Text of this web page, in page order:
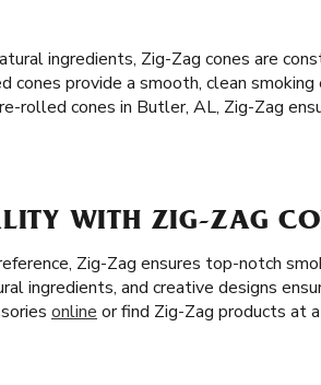
ingredients, Zig-Zag cones are
cones provide a smooth, clean
rolled cones in Butler, AL, Zig-Zag
WITH ZIG-ZAG
Zig-Zag ensures top-notch
ingredients, and creative designs
online or find Zig-Zag products at